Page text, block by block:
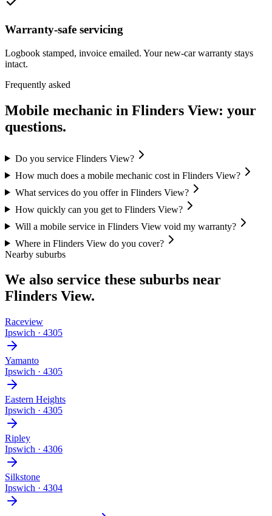
Warranty-safe servicing
Logbook stamped, invoice emailed. Your new-car warranty stays
intact.
Frequently asked
Mobile mechanic in Flinders View: your
questions.
Do you service Flinders View?
How much does a mobile mechanic cost in Flinders View?
What services do you offer in Flinders View?
How quickly can you get to Flinders View?
Will a mobile service in Flinders View void my warranty?
Where in Flinders View do you cover?
Nearby suburbs
We also service these suburbs near
Flinders View.
Raceview
Ipswich · 4305
Yamanto
Ipswich · 4305
Eastern Heights
Ipswich · 4305
Ripley
Ipswich · 4306
Silkstone
Ipswich · 4304